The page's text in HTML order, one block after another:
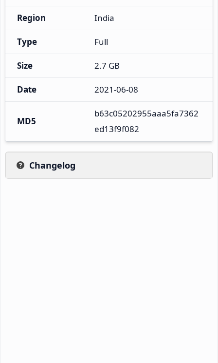
Region India
Type Full
Size 2.7 GB
Date 2021-06-08
MD5
b63c05202955aaa5fa7362
ed13f9f082
Changelog